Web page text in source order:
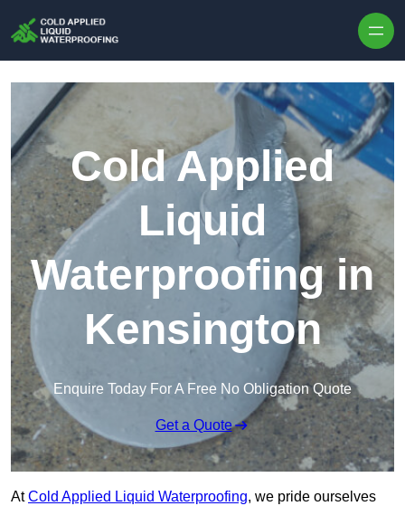
Cold Applied
Liquid
Waterproofing in
Kensington
Enquire Today For A Free No Obligation Quote
Get a Quote
AtCold Applied Liquid Waterproofing, we pride ourselves